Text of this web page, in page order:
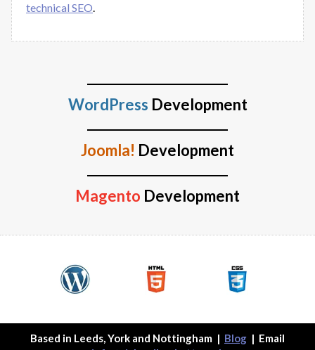
technical SEO.
WordPress Development
Joomla! Development
Magento Development
Based in Leeds, York and Nottingham | Blog | Email